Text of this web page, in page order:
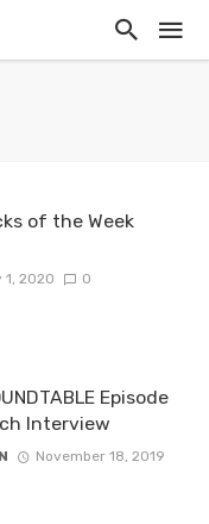
of the Week
1, 2020 0
Episode
Interview
November 18, 2019